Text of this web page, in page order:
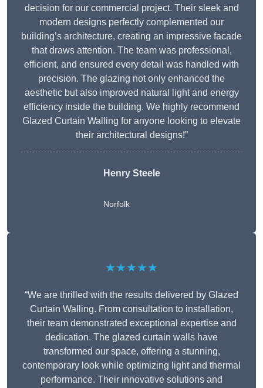
decision for our commercial project. Their sleek and
modern designs perfectly complemented our
building’s architecture, creating an impressive facade
that draws attention. The team was professional,
efficient, and ensured every detail was handled with
precision. The glazing not only enhanced the
aesthetic but also improved natural light and energy
efficiency inside the building. We highly recommend
Glazed Curtain Walling for anyone looking to elevate
their architectural designs!”
Henry Steele
Norfolk
★★★★★
“We are thrilled with the results delivered by Glazed
Curtain Walling. From consultation to installation,
their team demonstrated exceptional expertise and
dedication. The glazed curtain walls have
transformed our space, offering a stunning,
contemporary look while optimizing light and thermal
performance. Their innovative solutions and